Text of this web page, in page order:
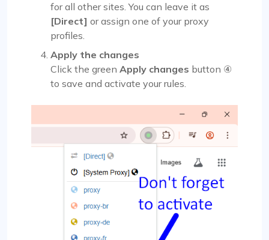
for all other sites. You can leave it as
[Direct] or assign one of your proxy
profiles.
Apply the changes
Click the green Apply changes button ④
to save and activate your rules.